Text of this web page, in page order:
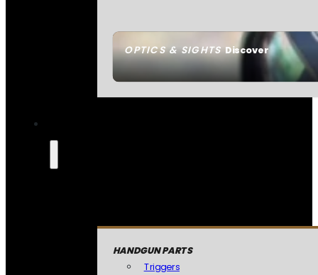
OPTICS & SIGHTSDiscover
HANDGUN PARTS
Triggers